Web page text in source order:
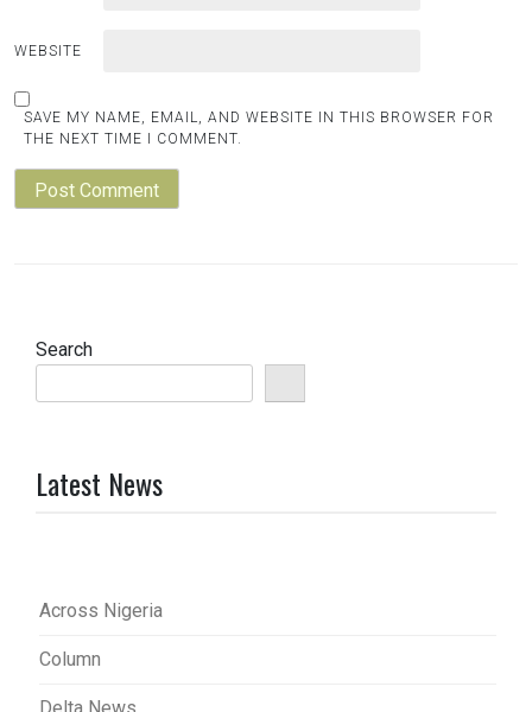
WEBSITE
SAVE MY NAME, EMAIL, AND WEBSITE IN THIS BROWSER FOR
THE NEXT TIME I COMMENT.
Search
Latest News
Across Nigeria
Column